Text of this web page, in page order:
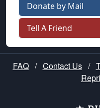
Donate by Mail
Tell A Friend
FAQ / Contact Us /